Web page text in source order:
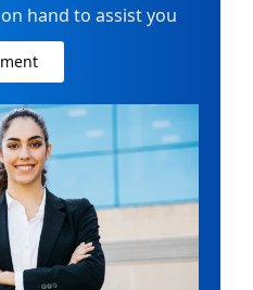
hand to assist you